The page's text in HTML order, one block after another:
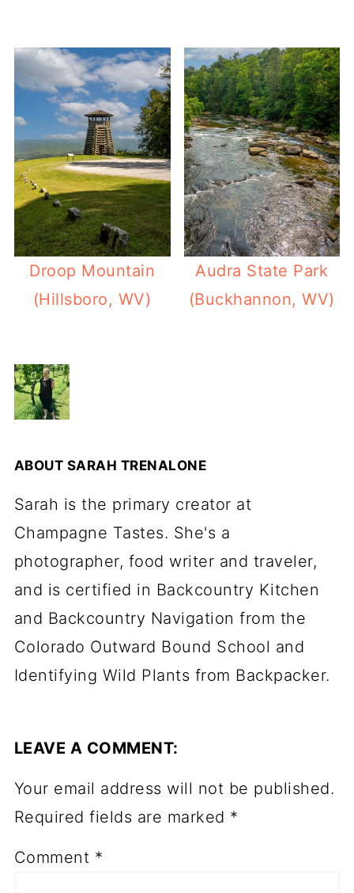
Droop Mountain
(Hillsboro, WV)
Audra State Park
(Buckhannon, WV)
ABOUT SARAH TRENALONE
Sarah is the primary creator at
Champagne Tastes. She's a
photographer, food writer and traveler,
and is certified in Backcountry Kitchen
and Backcountry Navigation from the
Colorado Outward Bound School and
Identifying Wild Plants from Backpacker.
LEAVE A COMMENT:
Your email address will not be published.
Required fields are marked *
Comment *